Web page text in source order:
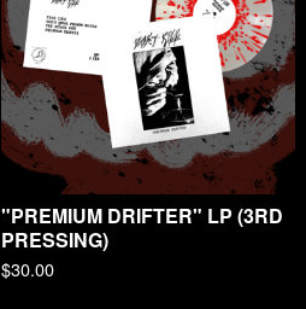
"PREMIUM DRIFTER" LP (3RD
PRESSING)
$30.00